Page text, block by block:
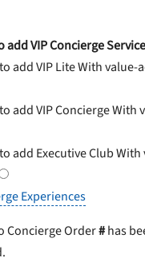
VIP Concierge
add VIP LiteWith value-
add VIP ConciergeWith
add Executive ClubWith
Experiences
Concierge Order#has